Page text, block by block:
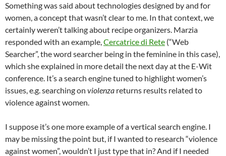
Something was said about technologies designed by and for
women, a concept that wasn’t clear to me. In that context, we
certainly weren’t talking about recipe organizers. Marzia
responded with an example, Cercatrice di Rete (“Web
Searcher”, the word searcher being in the feminine in this case),
which she explained in more detail the next day at the E-Wit
conference. It’s a search engine tuned to highlight women’s
issues, e.g. searching on violenza returns results related to
violence against women.
I suppose it’s one more example of a vertical search engine. I
may be missing the point but, if I wanted to research “violence
against women”, wouldn’t I just type that in? And if I needed